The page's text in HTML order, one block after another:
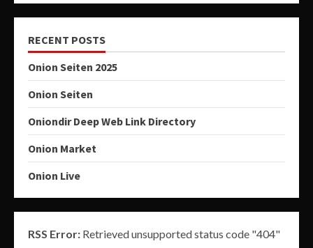
RECENT POSTS
Onion Seiten 2025
Onion Seiten
Oniondir Deep Web Link Directory
Onion Market
Onion Live
RSS Error: Retrieved unsupported status code "404"